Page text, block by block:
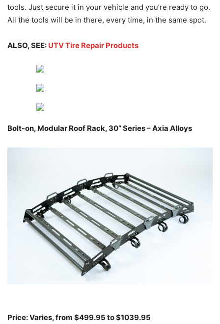
tools. Just secure it in your vehicle and you’re ready to go.
All the tools will be in there, every time, in the same spot.
ALSO, SEE: UTV Tire Repair Products
Bolt-on, Modular Roof Rack, 30” Series – Axia Alloys
Price: Varies, from $499.95 to $1039.95